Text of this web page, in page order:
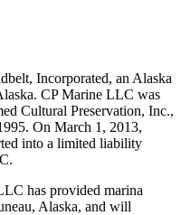
Incorporated, an Alaska
CP Marine LLC was
Cultural Preservation, Inc.,
On March 1, 2013,
into a limited liability
has provided marina
Alaska, and will